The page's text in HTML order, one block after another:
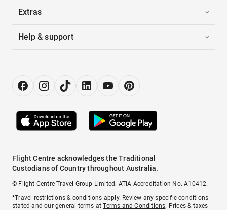
Extras
Help & support
Flight Centre acknowledges the Traditional
Custodians of Country throughout Australia.
© Flight Centre Travel Group Limited. ATIA Accreditation No. A10412.
*Travel restrictions & conditions apply. Review any specific conditions
stated and our general terms atTerms and Conditions. Prices & taxes